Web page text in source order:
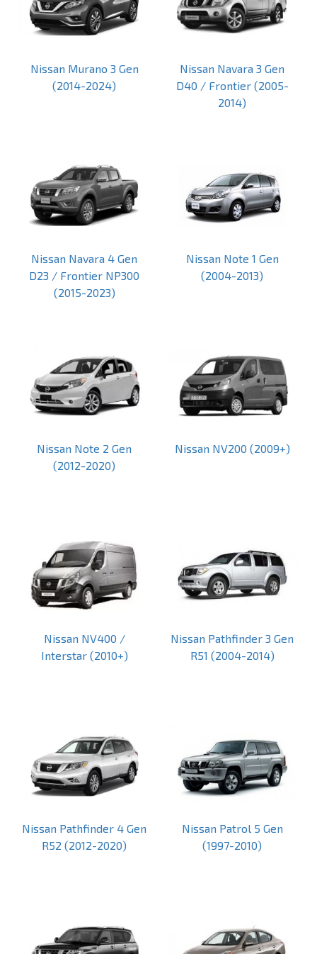
Nissan Murano 3 Gen
(2014-2024)
Nissan Navara 3 Gen
D40 / Frontier (2005-
2014)
Nissan Navara 4 Gen
D23 / Frontier NP300
(2015-2023)
Nissan Note 1 Gen
(2004-2013)
Nissan Note 2 Gen
(2012-2020)
Nissan NV200 (2009+)
Nissan NV400 /
Interstar (2010+)
Nissan Pathfinder 3 Gen
R51 (2004-2014)
Nissan Pathfinder 4 Gen
R52 (2012-2020)
Nissan Patrol 5 Gen
(1997-2010)